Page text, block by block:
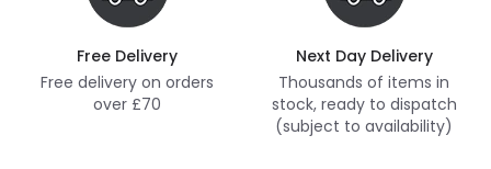
Free Delivery
Free delivery on orders
over £70
Next Day Delivery
Thousands of items in
stock, ready to dispatch
(subject to availability)